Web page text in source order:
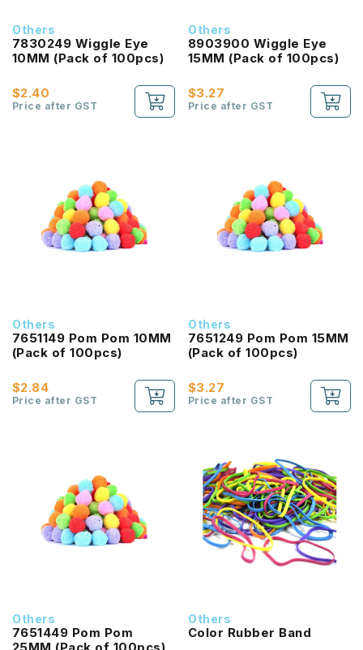
Others
7830249 Wiggle Eye
10MM (Pack of 100pcs)
$2.40
Price after GST
Others
8903900 Wiggle Eye
15MM (Pack of 100pcs)
$3.27
Price after GST
Others
7651149 Pom Pom 10MM
(Pack of 100pcs)
$2.84
Price after GST
Others
7651249 Pom Pom 15MM
(Pack of 100pcs)
$3.27
Price after GST
Others
7651449 Pom Pom
Others
Color Rubber Band